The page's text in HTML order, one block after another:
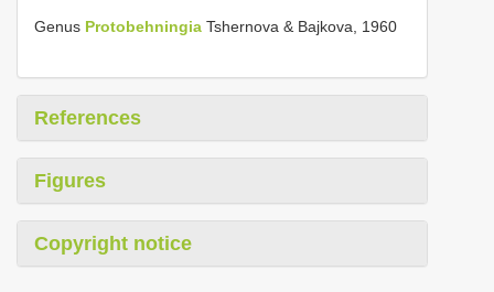
Genus Protobehningia Tshernova & Bajkova, 1960
References
Figures
Copyright notice